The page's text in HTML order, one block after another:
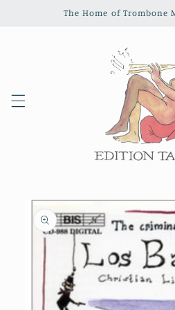
The Home of Trombone
Skip to
product
information